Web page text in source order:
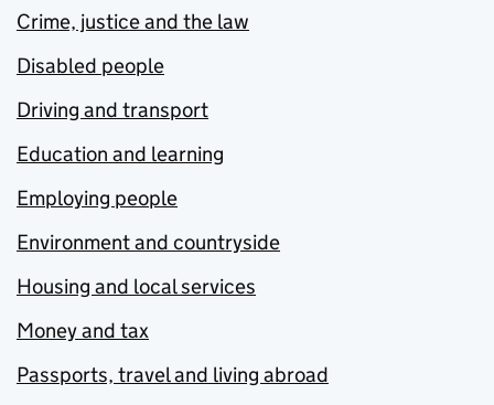
Crime, justice and the law
Disabled people
Driving and transport
Education and learning
Employing people
Environment and countryside
Housing and local services
Money and tax
Passports, travel and living abroad